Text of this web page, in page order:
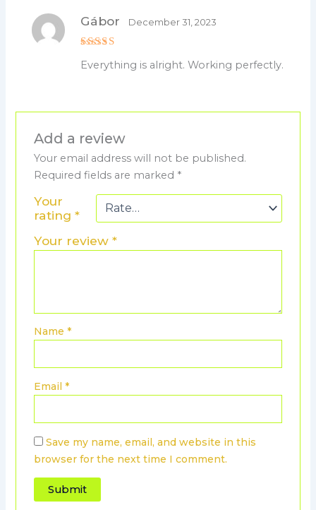
out of 5
Gábor December 31, 2023
Everything is alright. Working perfectly.
Add a review
Your email address will not be published.
Required fields are marked *
Your
rating *
Your review *
Name *
Email *
Save my name, email, and website in this
browser for the next time I comment.